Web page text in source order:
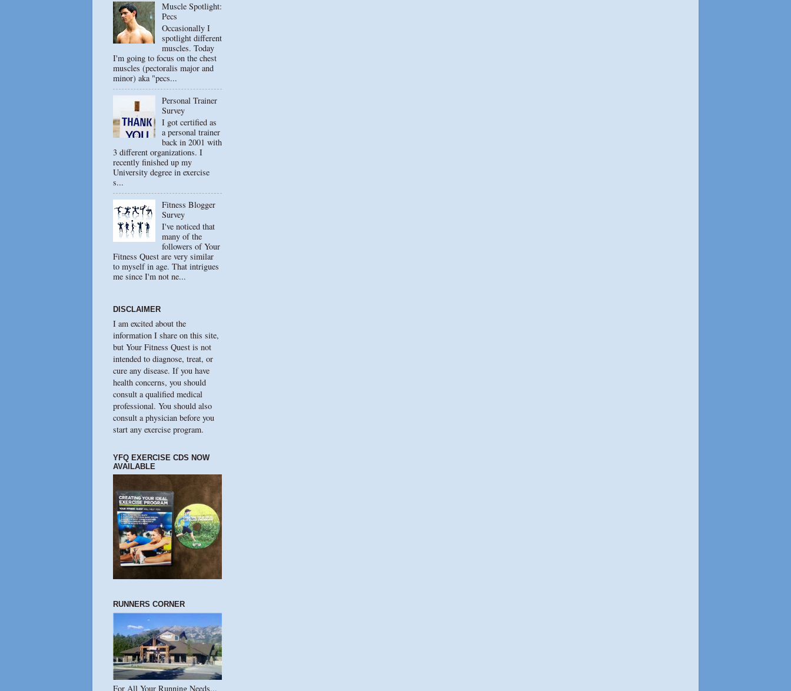
Muscle Spotlight:
Pecs
Occasionally I
spotlight different
muscles. Today
I'm going to focus on the chest
muscles (pectoralis major and
minor) aka "pecs...
Personal Trainer
Survey
I got certified as
a personal trainer
back in 2001 with
3 different organizations. I
recently finished up my
University degree in exercise
s...
Fitness Blogger
Survey
I've noticed that
many of the
followers of Your
Fitness Quest are very similar
to myself in age. That intrigues
me since I'm not ne...
DISCLAIMER
I am excited about the
information I share on this site,
but Your Fitness Quest is not
intended to diagnose, treat, or
cure any disease. If you have
health concerns, you should
consult a qualified medical
professional. You should also
consult a physician before you
start any exercise program.
YFQ EXERCISE CDS NOW
AVAILABLE
RUNNERS CORNER
For All Your Running Needs...